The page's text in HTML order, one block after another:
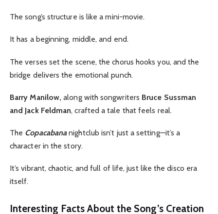
The song’s structure is like a mini-movie.
It has a beginning, middle, and end.
The verses set the scene, the chorus hooks you, and the
bridge delivers the emotional punch.
Barry Manilow, along with songwriters Bruce Sussman
and Jack Feldman, crafted a tale that feels real.
The Copacabana nightclub isn’t just a setting—it’s a
character in the story.
It’s vibrant, chaotic, and full of life, just like the disco era
itself.
Interesting Facts About the Song’s Creation